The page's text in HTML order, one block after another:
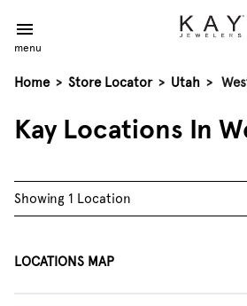
menu
Home > Store Locator > Utah >
Kay Locations In
Showing 1 Location
LOCATIONS MAP